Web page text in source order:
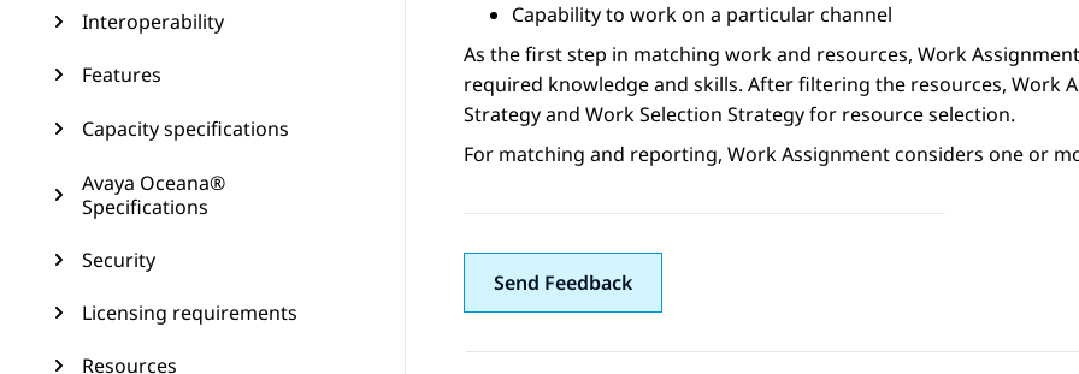
Interoperability
Features
Capacity specifications
Avaya Oceana®
Specifications
Security
Licensing requirements
Resources
Capability to work on a particular channel
As the first step in matching work and resources, Work Assignment
required knowledge and skills. After filtering the resources, Work
Strategy and Work Selection Strategy for resource selection.
For matching and reporting, Work Assignmentconsiders one or
Send Feedback